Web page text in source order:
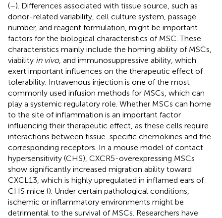
(–). Differences associated with tissue source, such as
donor-related variability, cell culture system, passage
number, and reagent formulation, might be important
factors for the biological characteristics of MSC. These
characteristics mainly include the homing ability of MSCs,
viability in vivo, and immunosuppressive ability, which
exert important influences on the therapeutic effect of
tolerability. Intravenous injection is one of the most
commonly used infusion methods for MSCs, which can
play a systemic regulatory role. Whether MSCs can home
to the site of inflammation is an important factor
influencing their therapeutic effect, as these cells require
interactions between tissue-specific chemokines and the
corresponding receptors. In a mouse model of contact
hypersensitivity (CHS), CXCR5-overexpressing MSCs
show significantly increased migration ability toward
CXCL13, which is highly upregulated in inflamed ears of
CHS mice (). Under certain pathological conditions,
ischemic or inflammatory environments might be
detrimental to the survival of MSCs. Researchers have